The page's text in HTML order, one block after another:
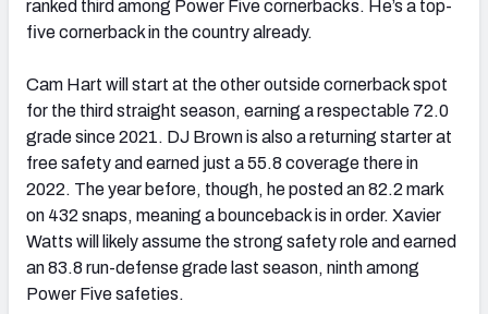
ranked third among Power Five cornerbacks. He’s a top-
five cornerback in the country already.
Cam Hart will start at the other outside cornerback spot
for the third straight season, earning a respectable 72.0
grade since 2021. DJ Brown is also a returning starter at
free safety and earned just a 55.8 coverage there in
2022. The year before, though, he posted an 82.2 mark
on 432 snaps, meaning a bounceback is in order. Xavier
Watts will likely assume the strong safety role and earned
an 83.8 run-defense grade last season, ninth among
Power Five safeties.